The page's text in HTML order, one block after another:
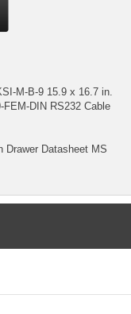
M-B-9 15.9 x 16.7 in.
DIN RS232 Cable
Drawer Datasheet MS